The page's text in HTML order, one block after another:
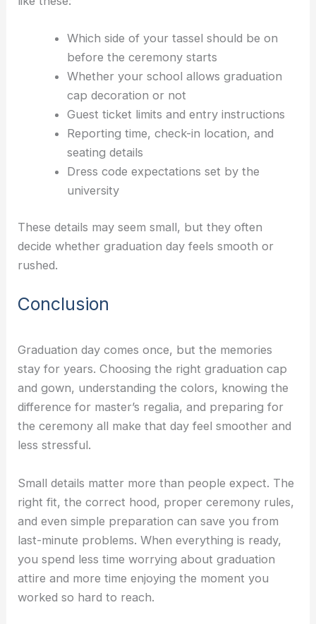
Which side of your tassel should be on
before the ceremony starts
Whether your school allows graduation
cap decoration or not
Guest ticket limits and entry instructions
Reporting time, check-in location, and
seating details
Dress code expectations set by the
university
These details may seem small, but they often
decide whether graduation day feels smooth or
rushed.
Conclusion
Graduation day comes once, but the memories
stay for years. Choosing the right graduation cap
and gown, understanding the colors, knowing the
difference for master’s regalia, and preparing for
the ceremony all make that day feel smoother and
less stressful.
Small details matter more than people expect. The
right fit, the correct hood, proper ceremony rules,
and even simple preparation can save you from
last-minute problems. When everything is ready,
you spend less time worrying about graduation
attire and more time enjoying the moment you
worked so hard to reach.